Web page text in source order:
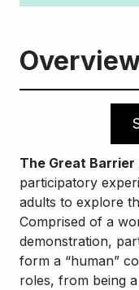
The Great Barrier
participatory
adults to explore
Comprised of a
demonstration,
form a “human”
roles, from being